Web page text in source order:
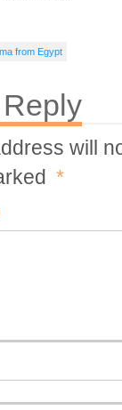
from Egypt
will
*